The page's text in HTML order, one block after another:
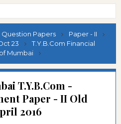
Question Papers
Paper - II
23
T.Y.B.Com Financial
Mumbai
T.Y.B.Com -
Paper - II Old
2016